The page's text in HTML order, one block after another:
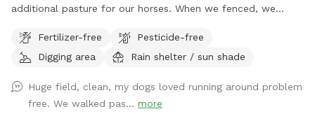
additional pasture for our horses. When we fenced, we
dogs explore off-leash. There are 5 gates in the fence, of
which only the gate closest to the creek is not padlocked.
flowers are between ankle-high to knee-high. We do have a
bench in the back of the pasture (which is normally in the
Fertilizer-free
Pesticide-free
Digging area
Rain shelter / sun shade
Huge field, clean, my dogs loved running around problem
free. We walked pas... more